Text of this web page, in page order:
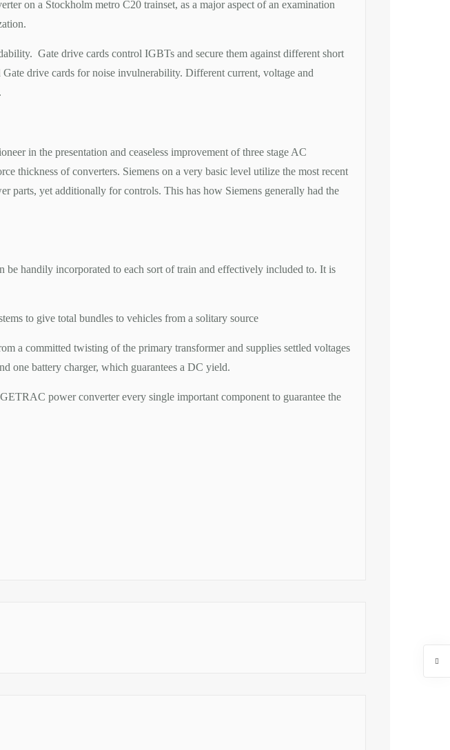
on a Stockholm metro C20 trainset, as a major aspect of an examination
Gate drive cards control IGBTs and secure them against different short
drive cards for noise invulnerability. Different current, voltage and
in the presentation and ceaseless improvement of three stage AC
thickness of converters. Siemens on a very basic level utilize the most recent
parts, yet additionally for controls. This has how Siemens generally had the
handily incorporated to each sort of train and effectively included to. It is
to give total bundles to vehicles from a solitary source
a committed twisting of the primary transformer and supplies settled voltages
one battery charger, which guarantees a DC yield.
power converter every single important component to guarantee the